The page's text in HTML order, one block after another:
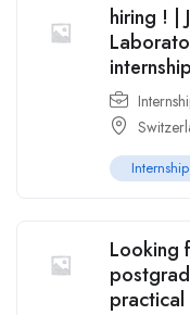
hiring ! |
Internship
Looking
practical